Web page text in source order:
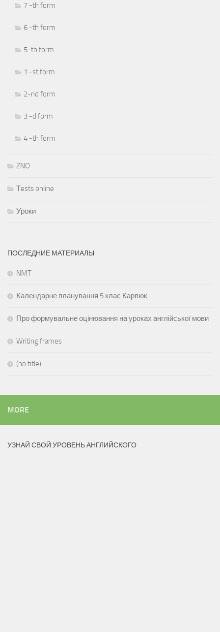
7 -th form
6 -th form
5-th form
1 -st form
2-nd form
3 -d form
4 -th form
ZNO
Тests online
Уроки
ПОСЛЕДНИЕ МАТЕРИАЛЫ
NMT
Календарне планування 5 клас Карпюк
Про формувальне оцінювання на уроках англійської мови
Writing frames
(no title)
MORE
УЗНАЙ СВОЙ УРОВЕНЬ АНГЛИЙСКОГО